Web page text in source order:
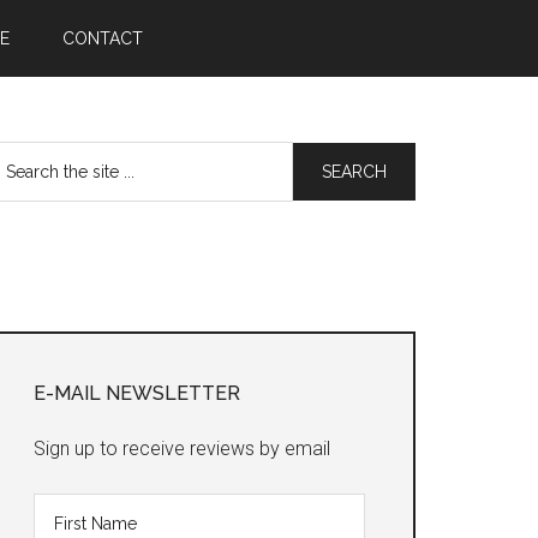
CONTACT
Sidebar
E-MAIL NEWSLETTER
Sign up to receive reviews by email